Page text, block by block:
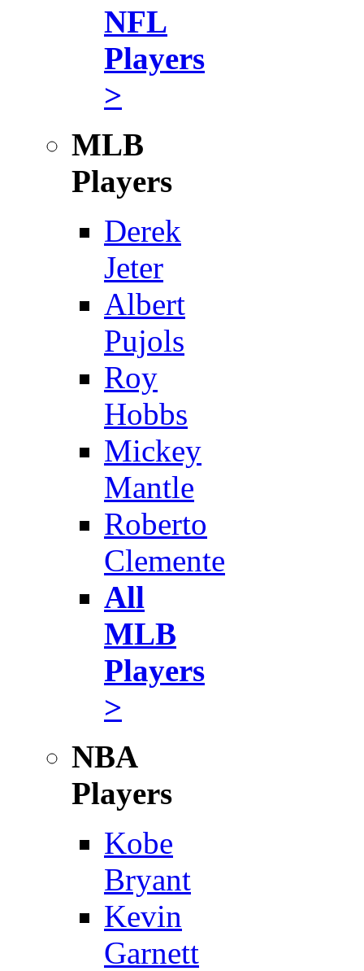
NFL
Players
>
MLB
Players
Derek
Jeter
Albert
Pujols
Roy
Hobbs
Mickey
Mantle
Roberto
Clemente
All
MLB
Players
>
NBA
Players
Kobe
Bryant
Kevin
Garnett